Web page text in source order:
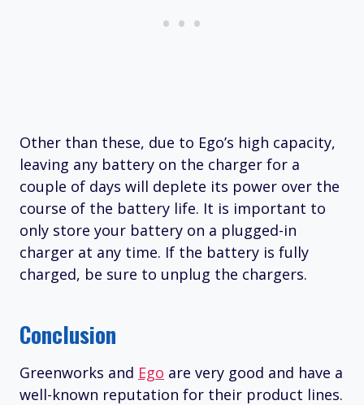
Other than these, due to Ego’s high capacity,
leaving any battery on the charger for a
couple of days will deplete its power over the
course of the battery life. It is important to
only store your battery on a plugged-in
charger at any time. If the battery is fully
charged, be sure to unplug the chargers.
Conclusion
Greenworks and Ego are very good and have a
well-known reputation for their product lines.